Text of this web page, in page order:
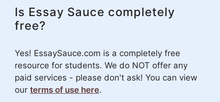
Is Essay Sauce completely
free?
Yes! EssaySauce.com is a completely free
resource for students. We do NOT offer any
paid services - please don't ask! You can view
our terms of use here.